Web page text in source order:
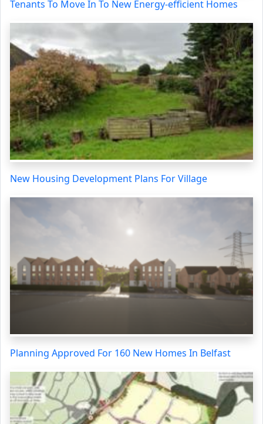
Tenants To Move In To New Energy-efficient Homes
New Housing Development Plans For Village
Planning Approved For 160 New Homes In Belfast